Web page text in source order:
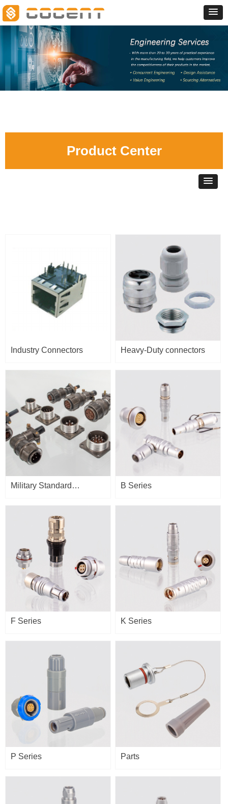
Industry Connectors Heavy-Duty connectors
Military Standard
B Series
F Series K Series
P Series Parts
Product Center